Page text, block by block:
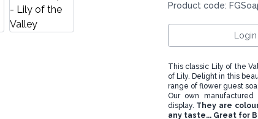
Product code:
This classic Lily of the
of Lily. Delight in this
range of flower guest
Our own
display. They are
any taste... Great for